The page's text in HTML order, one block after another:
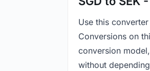
Use this
Conversions on
conversion
without